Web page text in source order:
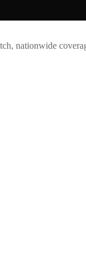
nationwide